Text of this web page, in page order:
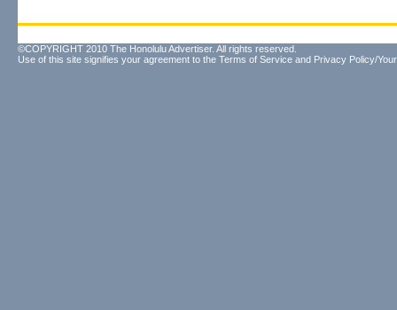
©COPYRIGHT 2010 The Honolulu Advertiser. All rights reserved.
Use of this site signifies your agreement to the Terms of Service and Privacy Policy/